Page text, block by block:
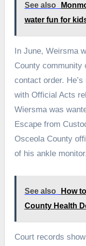
See also
water fun for
In June, Weirsma
County community
contact order.
with Official Acts
Wiersma was
Escape from
Osceola County
of his ankle
See also
How
County Health
Court records